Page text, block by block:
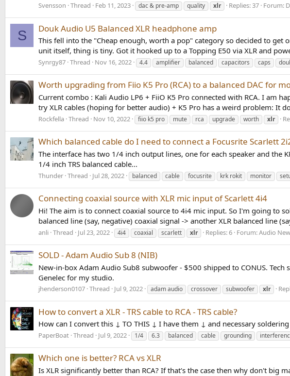
Svensson Thread Feb 11, 2023 dac & pre-amp quality xlr Replies: 37 Forum:
S Douk Audio U5 Balanced XLR headphone amp
This fell into the "Cheap enough, worth a pop" category so decided to
unit itself, thing is tiny. Got it hooked up to a Topping E50 via XLR and
Synrgy87 Thread Nov 16, 2022 4.4 amplifier balanced capacitors caps
Worth upgrading from Fiio K5 Pro (RCA) to a balanced DAC for
Current combo : Kali Audio LP6 + FiiO K5 Pro connected with RCA. I am
try XLR cables (hoping for better audio) + K5 Pro has a weird problem: It
Rockfella Thread Nov 10, 2022 fiio k5 pro mute rca upgrade worth xlr
Which balanced cable do I need to connect a Focusrite Scarlett
The interface has two 1/4 inch output lines, one for each speaker and the
1/4 inch TRS balanced cable...
Thunder Thread Jul 28, 2022 balanced cable focusrite krk rokit monitor
Connecting coaxial source with XLR mic input of Scarlett 4i4
Hi! The aim is to connect coaxial source to 4i4 mic input. So I'm going to
balanced line (say, negative) coaxial signal -> another XLR balanced line
anli Thread Jul 23, 2022 4i4 coaxial scarlett xlr Replies: 6 Forum:Audio
SOLD - Adam Audio Sub 8 (NIB)
New-in-box Adam Audio Sub8 subwoofer - $500 shipped to CONUS.
Genelec for my studio.
jhenderson0107 Thread Jul 9, 2022 adam audio crossover subwoofer xlr
How to convert a XLR - TRS cable to RCA - TRS cable?
How can I convert this ↓ TO THIS ↓ I have them ↓ and necessary
PaperBoat Thread Jul 9, 2022 1/4 6.3 balanced cable grounding
Which one is better? RCA vs XLR
Is XLR significantly better than RCA? If that's the case then why don't big